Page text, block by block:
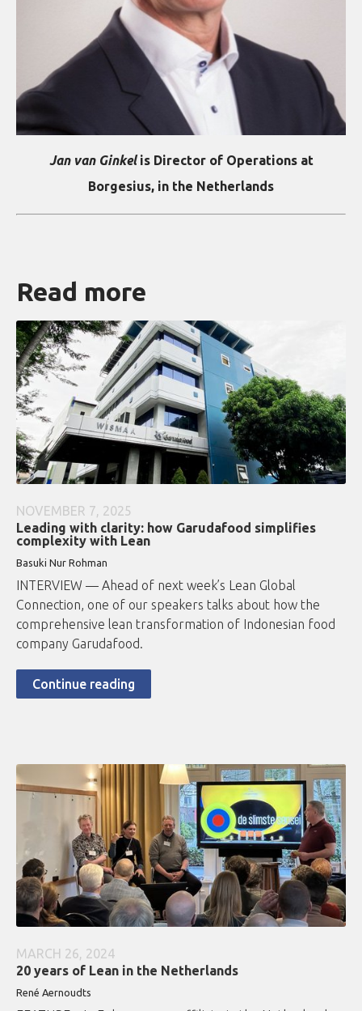
Jan van Ginkelis Director of Operations at
Borgesius, in the Netherlands
Read more
NOVEMBER 7, 2025
Leading with clarity: how Garudafood simplifies
complexity with Lean
Basuki Nur Rohman
INTERVIEW — Ahead of next week’s Lean Global
Connection, one of our speakers talks about how the
comprehensive lean transformation of Indonesian food
company Garudafood.
Continue reading
MARCH 26, 2024
20 years of Lean in the Netherlands
René Aernoudts